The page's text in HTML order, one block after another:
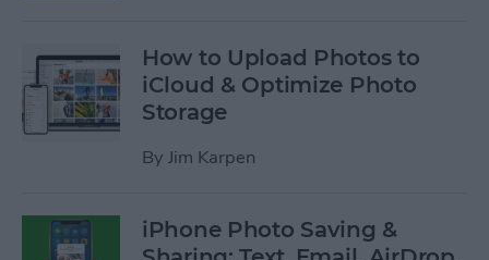
How to Upload Photos to
iCloud & Optimize Photo
Storage
By Jim Karpen
iPhone Photo Saving &